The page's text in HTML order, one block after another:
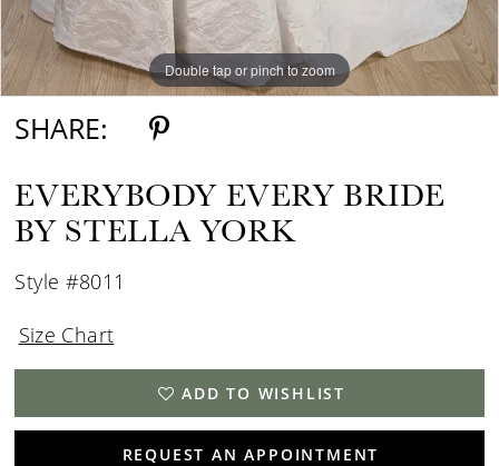
Double tap or pinch to zoom
Double tap or pinch to zoom
Double tap or pinch to zoom
SHARE:
EVERYBODY EVERY BRIDE
BY STELLA YORK
Style #8011
Size Chart
ADD TO WISHLIST
REQUEST AN APPOINTMENT